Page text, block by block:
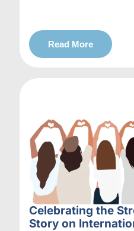
Read More
Celebrating the
Story on